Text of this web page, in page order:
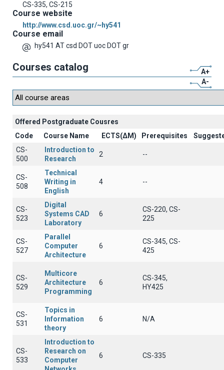
CS-335, CS-215
Course website
http://www.csd.uoc.gr/~hy541
Course email
hy541 AT csd DOT uoc DOT gr
Courses catalog
A+
A-
Offered Postgraduate Cousres
Code
Course Name ECTS(ΔΜ) Prerequisites
CS-
500
Introduction to
Research
2 --
CS-
508
Technical
Writing in
English
4 --
CS-
523
Digital
Systems CAD
Laboratory
6
CS-220, CS-
225
CS-
527
Parallel
Computer
Architecture
6
CS-345, CS-
425
CS-
529
Multicore
Architecture
Programming
6
CS-345,
HY425
CS-
531
Topics in
Information
theory
6 N/A
CS-
533
Introduction to
Research on
Computer
6 CS-335